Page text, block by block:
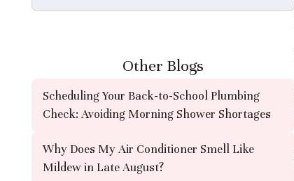
Other Blogs
Scheduling Your Back-to-School Plumbing
Check: Avoiding Morning Shower Shortages
Why Does My Air Conditioner Smell Like
Mildew in Late August?